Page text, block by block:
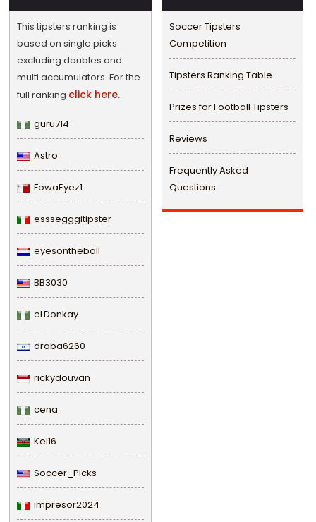
This tipsters ranking is
based on single picks
excluding doubles and
multi accumulators. For the
full ranking click here.
guru714
Astro
FowaEyez1
esssegggitipster
eyesontheball
BB3030
eLDonkay
draba6260
rickydouvan
cena
Kel16
Soccer_Picks
impresor2024
Soccer Tipsters
Competition
Tipsters Ranking Table
Prizes for Football Tipsters
Reviews
Frequently Asked
Questions